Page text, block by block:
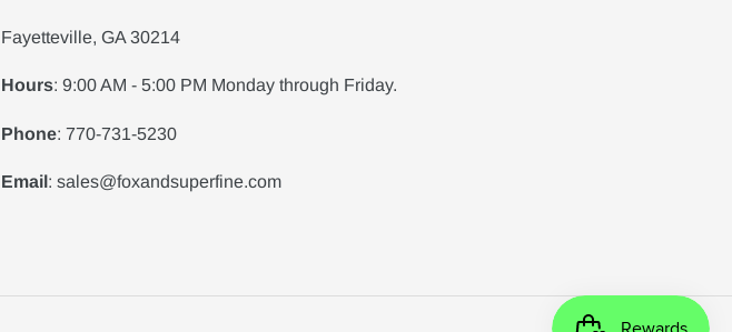
Fayetteville, GA 30214
Hours: 9:00 AM - 5:00 PM Monday through Friday.
Phone: 770-731-5230
Email: sales@foxandsuperfine.com